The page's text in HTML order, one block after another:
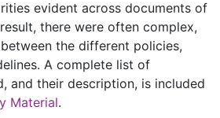
evident across documents of
there were often complex,
the different policies,
A complete list of
and their description, is included
Material.